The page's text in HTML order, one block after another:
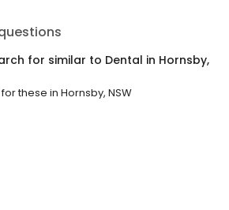
for similar to Dental in Hornsby,
these in Hornsby, NSW